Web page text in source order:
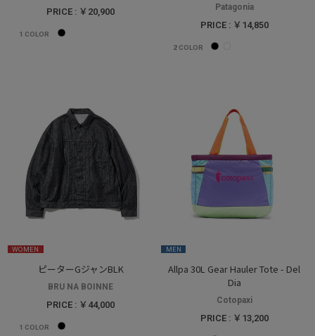
PRICE : ￥20,900
1 COLOR
Patagonia
PRICE : ￥14,850
2COLOR
WOMEN
ピーターGジャンBLK
BRU NA BOINNE
PRICE : ￥44,000
1 COLOR
MEN
Allpa 30L Gear Hauler Tote - Del
Dia
Cotopaxi
PRICE : ￥13,200